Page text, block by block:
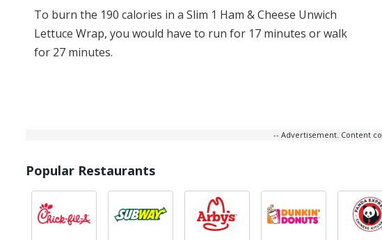
To burn the 190 calories in a Slim 1 Ham & Cheese Unwich
Lettuce Wrap, you would have to run for 17 minutes or walk
for 27 minutes.
-- Advertisement. Content
Popular Restaurants